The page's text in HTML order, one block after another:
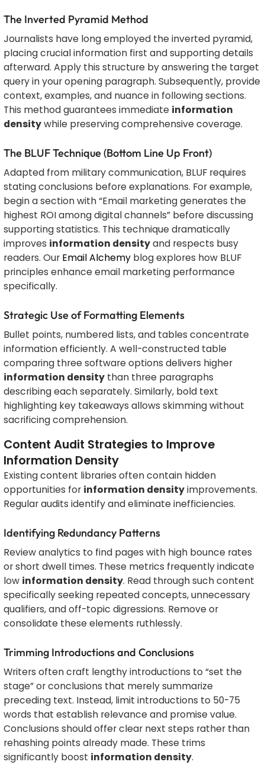
The Inverted Pyramid Method
Journalists have long employed the inverted pyramid,
placing crucial information first and supporting details
afterward. Apply this structure by answering the target
query in your opening paragraph. Subsequently, provide
context, examples, and nuance in following sections.
This method guarantees immediate information
densitywhile preserving comprehensive coverage.
The BLUF Technique (Bottom Line Up Front)
Adapted from military communication, BLUF requires
stating conclusions before explanations. For example,
begin a section with “Email marketing generates the
highest ROI among digital channels” before discussing
supporting statistics. This technique dramatically
improves information densityand respects busy
readers. Our Email Alchemy blog explores how BLUF
principles enhance email marketing performance
specifically.
Strategic Use of Formatting Elements
Bullet points, numbered lists, and tables concentrate
information efficiently. A well-constructed table
comparing three software options delivers higher
information density than three paragraphs
describing each separately. Similarly, bold text
highlighting key takeaways allows skimming without
sacrificing comprehension.
Content Audit Strategies to Improve
Information Density
Existing content libraries often contain hidden
opportunities for information densityimprovements.
Regular audits identify and eliminate inefficiencies.
Identifying Redundancy Patterns
Review analytics to find pages with high bounce rates
or short dwell times. These metrics frequently indicate
low information density. Read through such content
specifically seeking repeated concepts, unnecessary
qualifiers, and off-topic digressions. Remove or
consolidate these elements ruthlessly.
Trimming Introductions and Conclusions
Writers often craft lengthy introductions to “set the
stage” or conclusions that merely summarize
preceding text. Instead, limit introductions to 50-75
words that establish relevance and promise value.
Conclusions should offer clear next steps rather than
rehashing points already made. These trims
significantly boost information density.